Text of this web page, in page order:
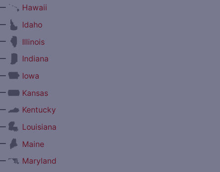
Hawaii
Idaho
Illinois
Indiana
Iowa
Kansas
Kentucky
Louisiana
Maine
Maryland